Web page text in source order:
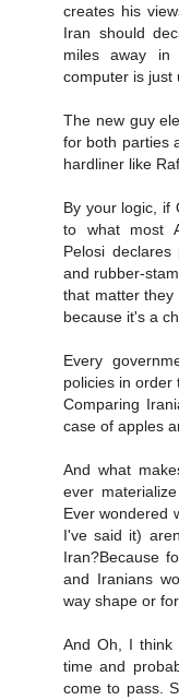
creates his
Iran should
miles away in
computer is just
The new guy
for both parties
hardliner like
By your logic, if
to what most
Pelosi
and rubber-
that matter they
because it's a
Every
policies in order
Comparing
case of apples
And what
ever
Ever wondered
I've said it)
Iran?Because
and Iranians
way shape or
And Oh, I think
time and
come to pass.